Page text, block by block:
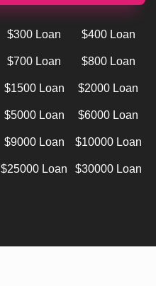
$300 Loan $400 Loan
$700 Loan $800 Loan
$1500 Loan $2000 Loan
$5000 Loan $6000 Loan
$9000 Loan $10000 Loan
$25000 Loan $30000 Loan